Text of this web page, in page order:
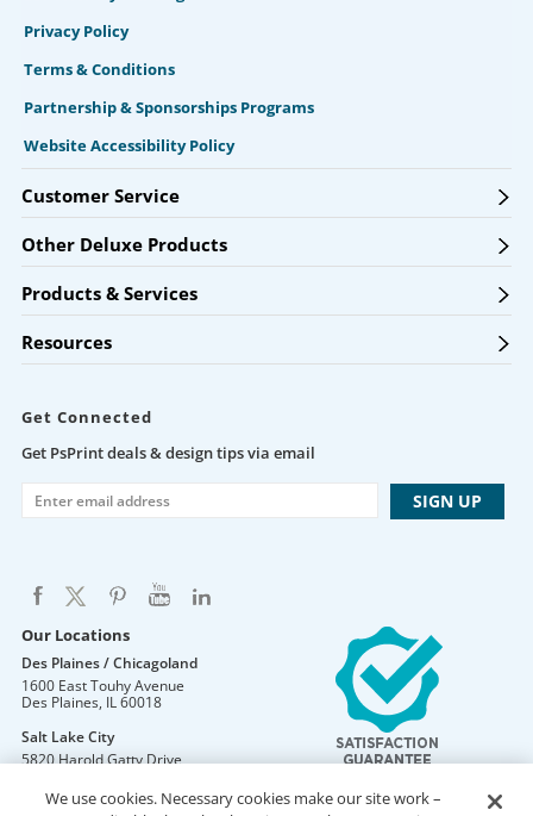
Privacy Policy
Terms & Conditions
Partnership & Sponsorships Programs
Website Accessibility Policy
Customer Service
Other Deluxe Products
Products & Services
Resources
Get Connected
Get PsPrint deals & design tips via email
Our Locations
Des Plaines / Chicagoland
1600 East Touhy Avenue
Des Plaines, IL60018
Salt Lake City
5820 Harold Gatty Drive
Mountain Lakes
We use cookies. Necessary cookies make our site work –